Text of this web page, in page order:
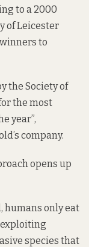
to a 2000
of Leicester
to
the Society of
the most
year”,
company.
opens up
humans only eat
exploiting
species that